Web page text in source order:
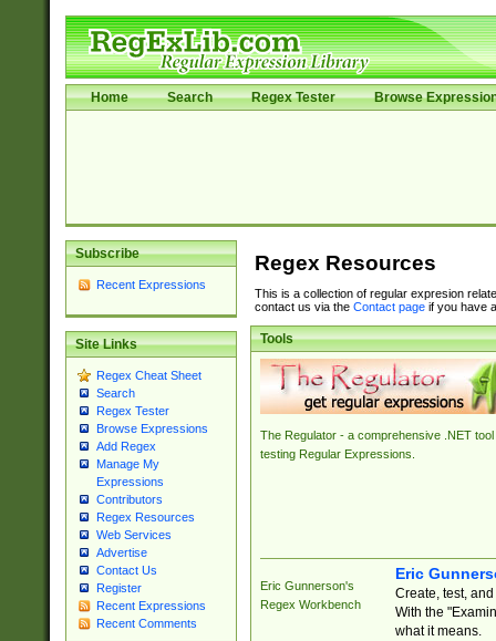
Home Search Regex Tester Browse
Subscribe
Recent Expressions
Site Links
Regex Cheat Sheet
Search
Regex Tester
Browse Expressions
Add Regex
Manage My
Expressions
Contributors
Regex Resources
Web Services
Advertise
Contact Us
Register
Recent Expressions
Recent Comments
Regex Resources
This is a collection of regular expresion
contact us via the Contact pageif you have
Tools
The Regulator - a comprehensive .NET tool
testing Regular Expressions.
Eric Gunnerson's
Regex Workbench
Eric
Create, test,
With the
what it means.